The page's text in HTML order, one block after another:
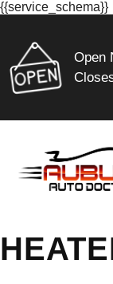
{{service_schema}}
Open